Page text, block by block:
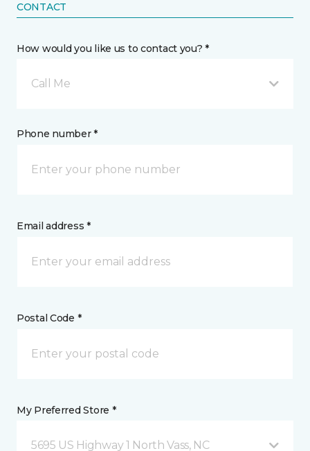
CONTACT
How would you like us to contact you? *
Call Me
Phone number *
Email address *
Postal Code *
My Preferred Store *
5695 US Highway 1 North Vass, NC